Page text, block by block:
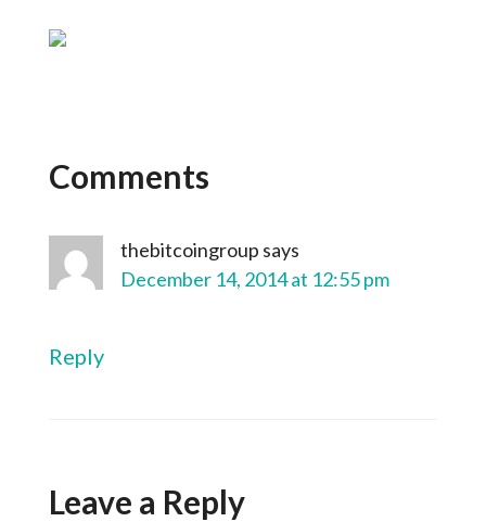
Comments
thebitcoingroup says
December 14, 2014 at 12:55 pm
Reply
Leave a Reply